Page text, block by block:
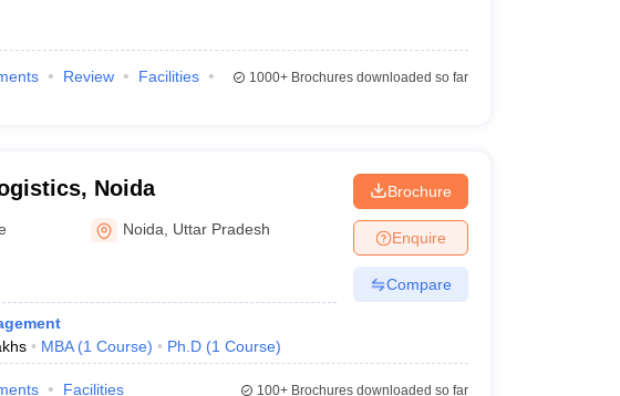
Review
Facilities
1000+Brochures downloaded so far
Noida
Noida Uttar Pradesh
MBA (1 Course) Ph.D (1 Course)
Brochure
Enquire
Compare
Facilities 100+Brochures downloaded so far